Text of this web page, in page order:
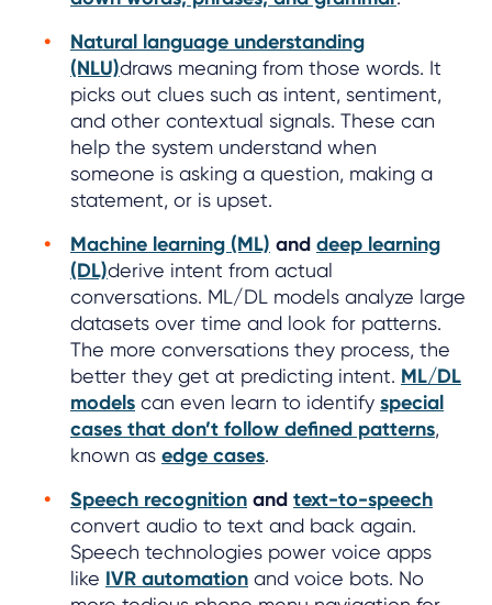
Natural language understanding
(NLU)draws meaning from those words. It
picks out clues such as intent, sentiment,
and other contextual signals. These can
help the system understand when
someone is asking a question, making a
statement, or is upset.
Machine learning (ML) and deep learning
(DL)derive intent from actual
conversations. ML/DL models analyze large
datasets over time and look for patterns.
The more conversations they process, the
better they get at predicting intent. ML/DL
models can even learn to identify special
cases that don’t follow defined patterns,
known as edge cases.
Speech recognition and text-to-speech
convert audio to text and back again.
Speech technologies power voice apps
like IVR automation and voice bots. No